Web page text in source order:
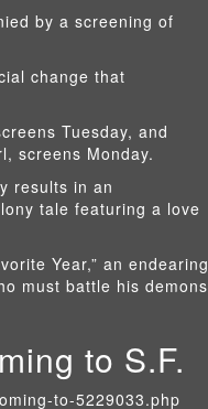
by a screening of
change that
Tuesday, and
screens Monday.
results in an
tale featuring a love
Year,” an endearing
must battle his demons
to S.F.
to-5229033.php